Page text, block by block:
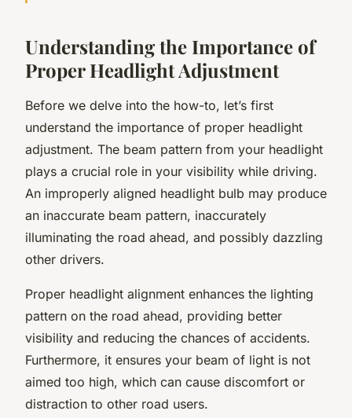
Understanding the Importance of
Proper Headlight Adjustment
Before we delve into the how-to, let’s first
understand the importance of proper headlight
adjustment. The beam pattern from your headlight
plays a crucial role in your visibility while driving.
An improperly aligned headlight bulb may produce
an inaccurate beam pattern, inaccurately
illuminating the road ahead, and possibly dazzling
other drivers.
Proper headlight alignment enhances the lighting
pattern on the road ahead, providing better
visibility and reducing the chances of accidents.
Furthermore, it ensures your beam of light is not
aimed too high, which can cause discomfort or
distraction to other road users.